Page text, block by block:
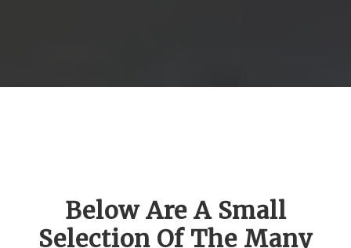
Below Are A Small
Selection Of The Many